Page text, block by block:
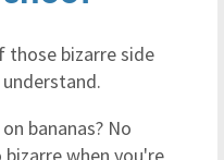
those bizarre side
bananas? No